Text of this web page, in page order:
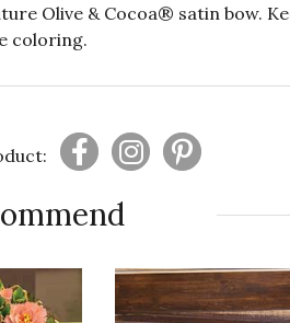
Olive & Cocoa® satin bow.
coloring.